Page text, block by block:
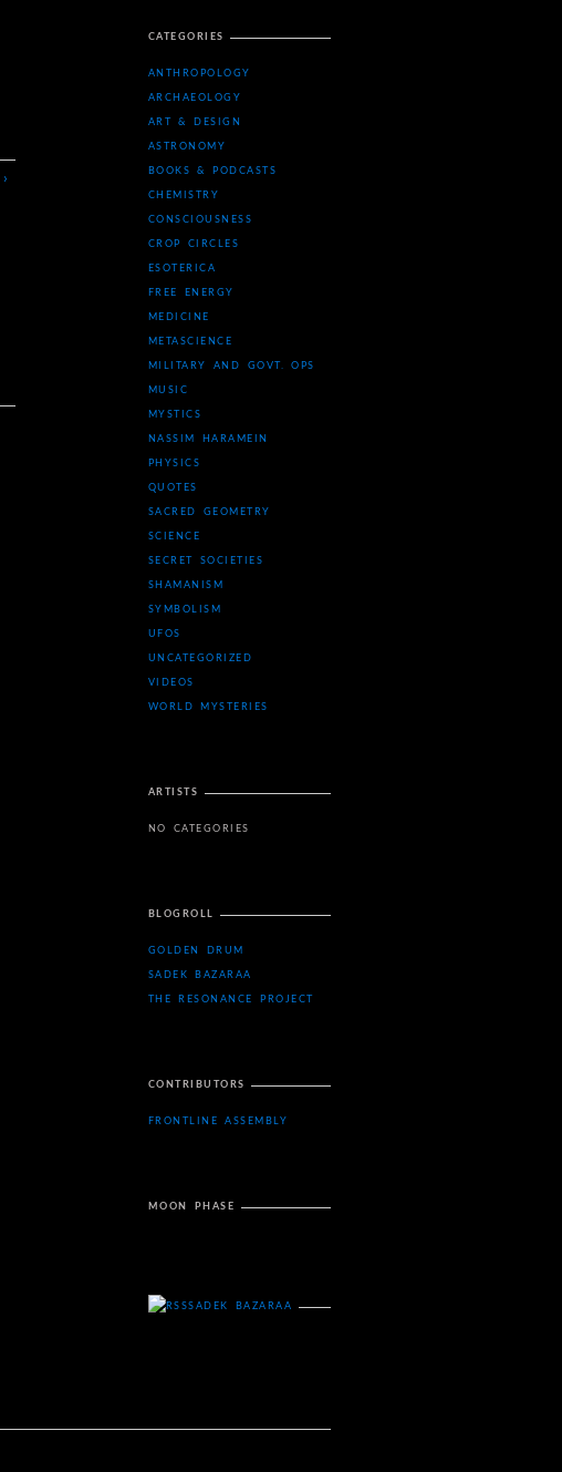
›
CATEGORIES
ANTHROPOLOGY
ARCHAEOLOGY
ART & DESIGN
ASTRONOMY
BOOKS & PODCASTS
CHEMISTRY
CONSCIOUSNESS
CROP CIRCLES
ESOTERICA
FREE ENERGY
MEDICINE
METASCIENCE
MILITARY AND GOVT. OPS
MUSIC
MYSTICS
NASSIM HARAMEIN
PHYSICS
QUOTES
SACRED GEOMETRY
SCIENCE
SECRET SOCIETIES
SHAMANISM
SYMBOLISM
UFOS
UNCATEGORIZED
VIDEOS
WORLD MYSTERIES
ARTISTS
NO CATEGORIES
BLOGROLL
GOLDEN DRUM
SADEK BAZARAA
THE RESONANCE PROJECT
CONTRIBUTORS
FRONTLINE ASSEMBLY
MOON PHASE
SADEK BAZARAA